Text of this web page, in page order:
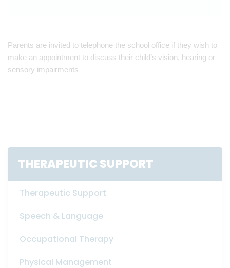
Parents are invited to telephone the school office if they wish to
make an appointment to discuss their child’s vision, hearing or
sensory impairments
THERAPEUTIC SUPPORT
Therapeutic Support
Speech & Language
Occupational Therapy
Physical Management